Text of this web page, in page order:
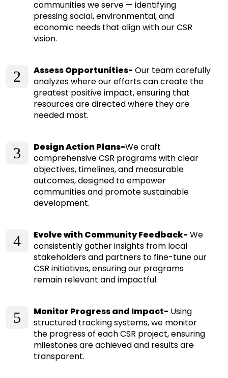
communities we serve — identifying
pressing social, environmental, and
economic needs that align with our CSR
vision.
2 Assess Opportunities- Our team carefully
analyzes where our efforts can create the
greatest positive impact, ensuring that
resources are directed where they are
needed most.
3 Design Action Plans-We craft
comprehensive CSR programs with clear
objectives, timelines, and measurable
outcomes, designed to empower
communities and promote sustainable
development.
4 Evolve with Community Feedback- We
consistently gather insights from local
stakeholders and partners to fine-tune our
CSR initiatives, ensuring our programs
remain relevant and impactful.
5 Monitor Progress and Impact- Using
structured tracking systems, we monitor
the progress of each CSR project, ensuring
milestones are achieved and results are
transparent.